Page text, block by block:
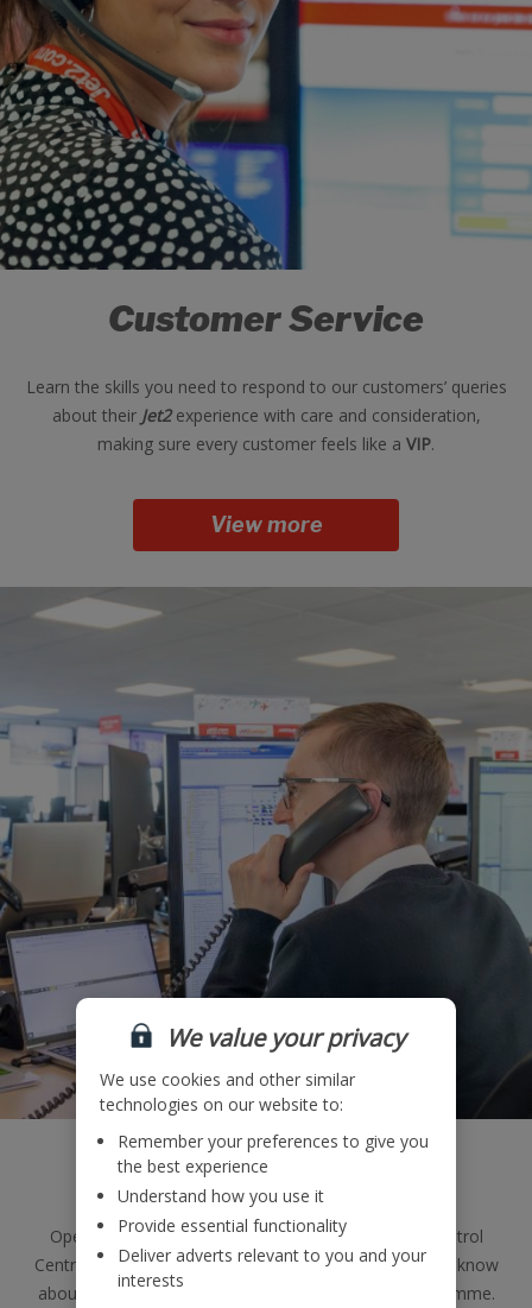
Customer Service
Learn the skills you need to respond to our customers’ queries
about theirJet2experience with care and consideration,
making sure every customer feels like a VIP.
View more
Operations
Operating 24/7, 365 days a year, our Operations Control
Centre is a great place to learn everything you need to know
about the management of the
flights programme.
We value your privacy
We use cookies and other similar
technologies on our website to:
Remember your preferences to give you
the best experience
Understand how you use it
Provide essential functionality
Deliver adverts relevant to you and your
interests